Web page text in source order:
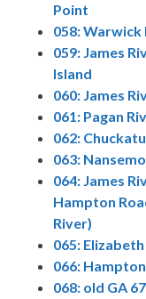
Point
058: Warwick
059: James
Island
060: James
061: Pagan
062:
063:
064: James
Hampton
River)
065:
066:
068: old GA